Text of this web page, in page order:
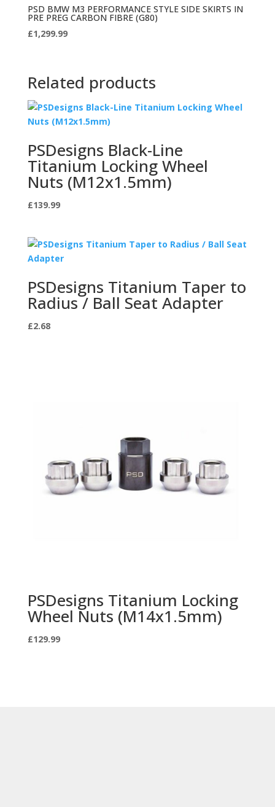
PSD BMW M3 PERFORMANCE STYLE SIDE SKIRTS IN
PRE PREG CARBON FIBRE (G80)
£1,299.99
Related products
PSDesigns Black-Line
Titanium Locking Wheel
Nuts (M12x1.5mm)
£139.99
PSDesigns Titanium Taper to
Radius / Ball Seat Adapter
£2.68
PSDesigns Titanium Locking
Wheel Nuts (M14x1.5mm)
£129.99